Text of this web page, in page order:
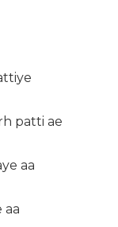
patti ae
aa
aa